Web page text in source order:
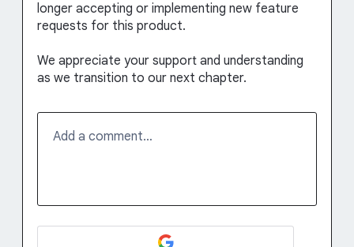
longer accepting or implementing new feature
requests for this product.
We appreciate your support and understanding
as we transition to our next chapter.
Add a comment…